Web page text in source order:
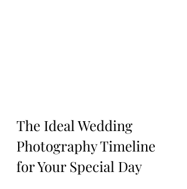
The Ideal Wedding
Photography Timeline
for Your Special Day